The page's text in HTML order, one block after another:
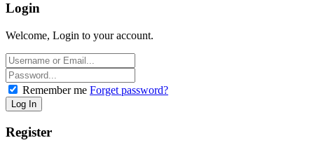
Login
Welcome, Login to your account.
Remember me Forget password?
Register